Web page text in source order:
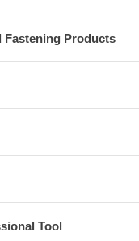
Fastening Products
Tool